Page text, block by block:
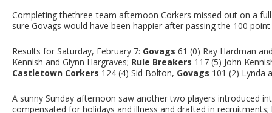
Completing thethree-team afternoon Corkers missed out on a
sure Govags would have been happier after passing the 100
Results for Saturday, February 7: Govags 61 (0) Ray Hardman
Kennish and Glynn Hargraves; Rule Breakers 117 (5) John
Castletown Corkers 124 (4) Sid Bolton, Govags 101 (2) Lynda
A sunny Sunday afternoon saw another two players introduced
compensated for holidays and illness and drafted in